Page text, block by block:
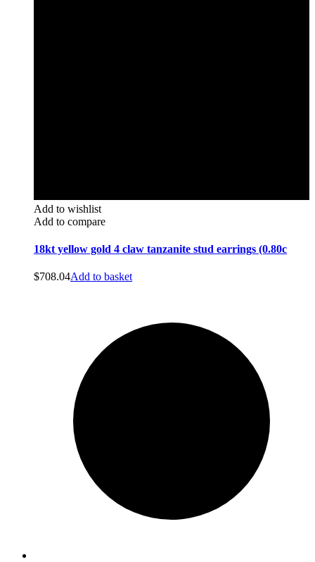
Add to wishlist
Add to compare
18kt yellow gold 4 claw tanzanite stud earrings (0.80c
$708.04Add to basket